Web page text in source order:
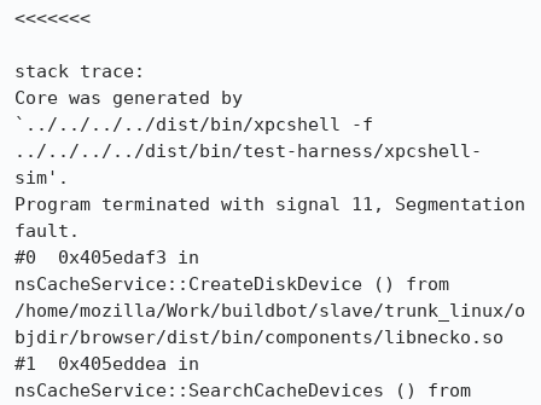
<<<<<<<
stack trace:
Core was generated by
`../../../../dist/bin/xpcshell -f
../../../../dist/bin/test-harness/xpcshell-
sim'.
Program terminated with signal 11, Segmentation
fault.
#0  0x405edaf3 in
nsCacheService::CreateDiskDevice () from
/home/mozilla/Work/buildbot/slave/trunk_linux/o
bjdir/browser/dist/bin/components/libnecko.so
#1  0x405eddea in
nsCacheService::SearchCacheDevices () from